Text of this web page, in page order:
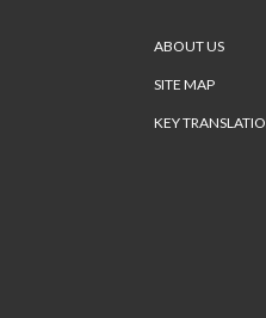
ABOUT US
SITE MAP
KEY